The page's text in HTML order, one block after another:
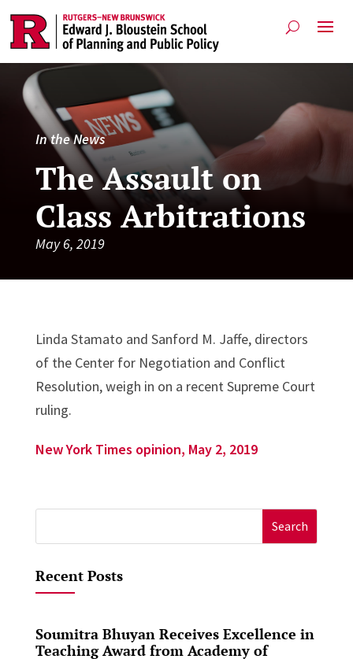
In the News
The Assault on
Class Arbitrations
May 6, 2019
Linda Stamato and Sanford M. Jaffe, directors
of the Center for Negotiation and Conflict
Resolution, weigh in on a recent Supreme Court
ruling.
New York Times opinion, May 2, 2019
for:
Recent Posts
Soumitra Bhuyan Receives Excellence in
Teaching Award from Academy of